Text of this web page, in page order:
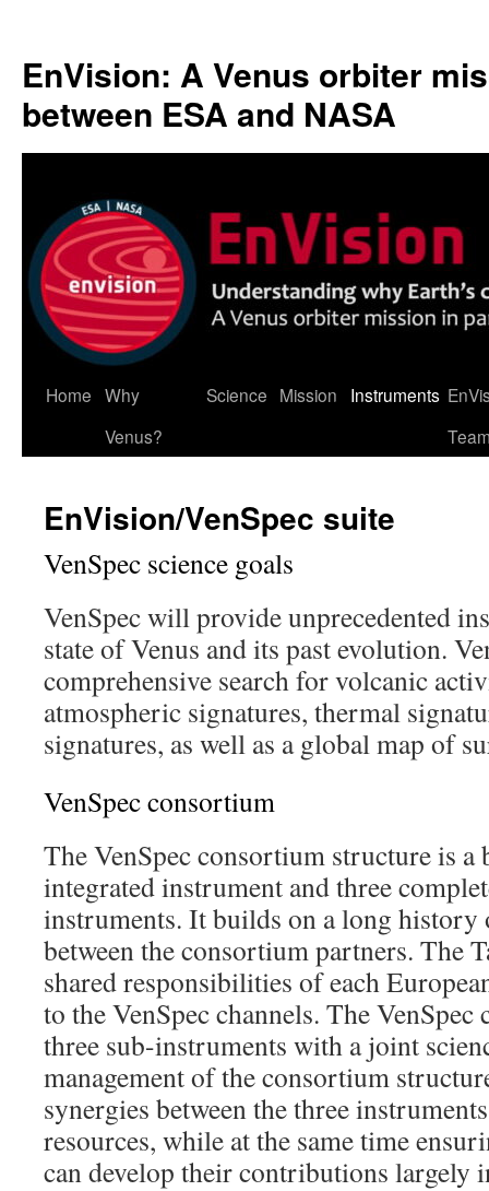
content
EnVision: A Venus orbiter
between ESA and NASA
Home Why
Venus?
Science Mission Instruments
EnVision/VenSpec suite
VenSpec science goals
VenSpec will provide unprecedented
state of Venus and its past evolution.
comprehensive search for volcanic
atmospheric signatures, thermal
signatures, as well as a global map of
VenSpec consortium
The VenSpec consortium structure is a
integrated instrument and three
instruments. It builds on a long
between the consortium partners. The
shared responsibilities of each
to the VenSpec channels. The
three sub-instruments with a joint
management of the consortium
synergies between the three
resources, while at the same time
can develop their contributions largely